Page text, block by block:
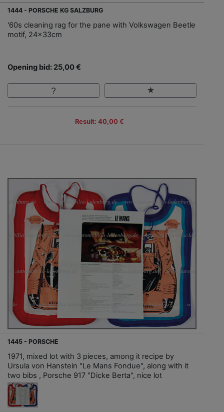
1444 - PORSCHE KG SALZBURG
'60s cleaning rag for the pane with Volkswagen Beetle
motif, 24x33cm
Opening bid: 25,00 €
Result: 40,00 €
1445 - PORSCHE
1971, mixed lot with 3 pieces, among it recipe by
Ursula von Hanstein "Le Mans Fondue", along with it
two bibs , Porsche 917 "Dicke Berta", nice lot